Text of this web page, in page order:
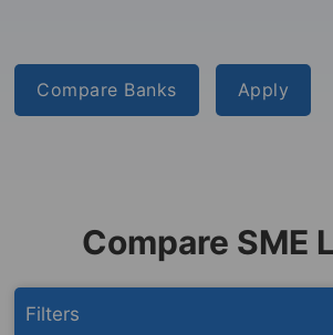
Compare Banks Apply
Compare SME
Filters